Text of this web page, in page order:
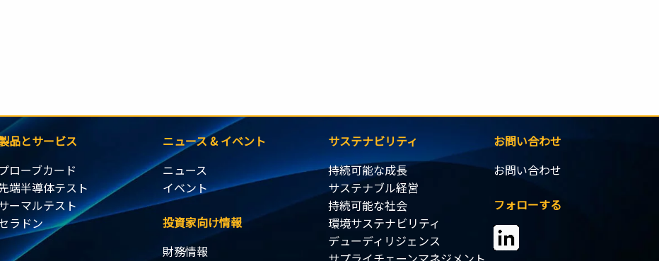
品とサービス
プローブカード
端半導体テスト
ーマルテスト
ラドン
ニュース & イベント
ニュース
イベント
投資家向け情報
財務情報
サステナビリティ
持続可能な成長
サステナブル経営
持続可能な社会
環境サステナビリティ
デューディリジェンス
お問い合わせ
お問い合わせ
フォローする